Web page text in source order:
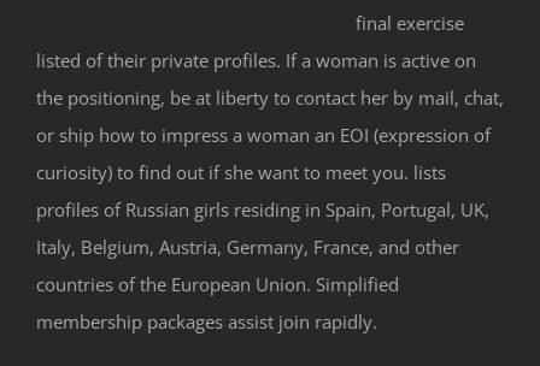
final exercise
listed of their private profiles. If a woman is active on
the positioning, be at liberty to contact her by mail, chat,
or ship how to impress a woman an EOI (expression of
curiosity) to find out if she want to meet you. lists
profiles of Russian girls residing in Spain, Portugal, UK,
Italy, Belgium, Austria, Germany, France, and other
countries of the European Union. Simplified
membership packages assist join rapidly.